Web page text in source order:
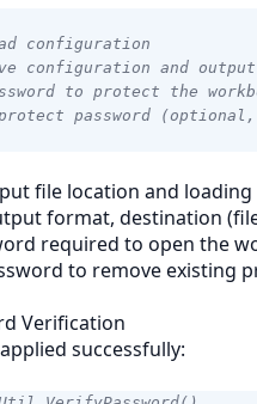
configuration
configuration and
to protect the
password
file location and
format, destination
required to open the
to remove existing
Verification
successfully: